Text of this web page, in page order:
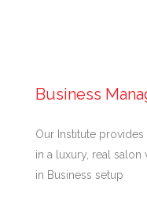
Business
Our Institute
in a luxury, real
in Business setup